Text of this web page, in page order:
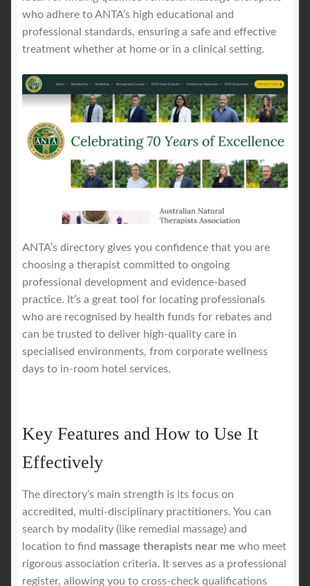
who adhere to ANTA’s high educational and
professional standards, ensuring a safe and effective
treatment whether at home or in a clinical setting.
ANTA’s directory gives you confidence that you are
choosing a therapist committed to ongoing
professional development and evidence-based
practice. It’s a great tool for locating professionals
who are recognised by health funds for rebates and
can be trusted to deliver high-quality care in
specialised environments, from corporate wellness
days to in-room hotel services.
Key Features and How to Use It
Effectively
The directory’s main strength is its focus on
accredited, multi-disciplinary practitioners. You can
search by modality (like remedial massage) and
location to find massage therapists near me who meet
rigorous association criteria. It serves as a professional
register, allowing you to cross-check qualifications